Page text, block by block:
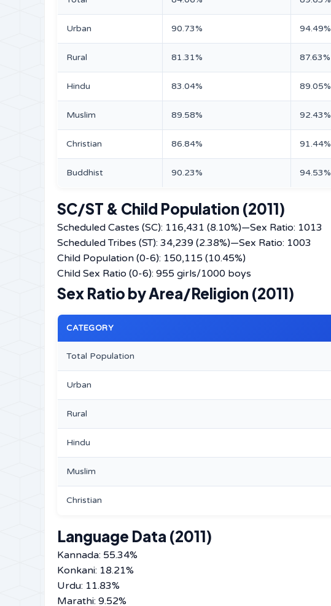
Urban 90.73% 94.49%
Rural 81.31% 87.63%
Hindu 83.04% 89.05%
Muslim 89.58% 92.43%
Christian 86.84% 91.44%
Buddhist 90.23% 94.53%
SC/ST & Child Population (2011)
Scheduled Castes (SC): 116,431 (8.10%)—Sex Ratio: 1013
Scheduled Tribes (ST): 34,239 (2.38%)—Sex Ratio: 1003
Child Population (0-6): 150,115 (10.45%)
Child Sex Ratio (0-6): 955 girls/1000 boys
Sex Ratio by Area/Religion (2011)
CATEGORY
Total Population
Urban
Rural
Hindu
Muslim
Christian
Language Data (2011)
Kannada: 55.34%
Konkani: 18.21%
Urdu: 11.83%
Marathi: 9.52%